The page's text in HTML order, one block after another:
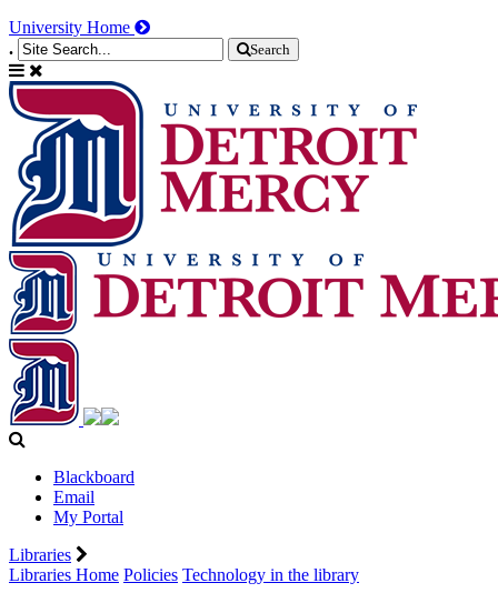
University Home
.
Search
Blackboard
Email
My Portal
Libraries
Libraries Home Policies Technology in the library